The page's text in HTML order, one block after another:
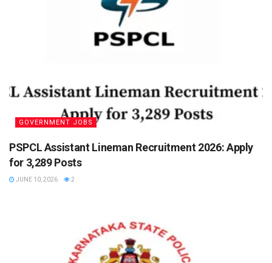
GOVERNMENT JOBS
PSPCL Assistant Lineman Recruitment 2026: Apply
for 3,289 Posts
JUNE 10, 2026 2